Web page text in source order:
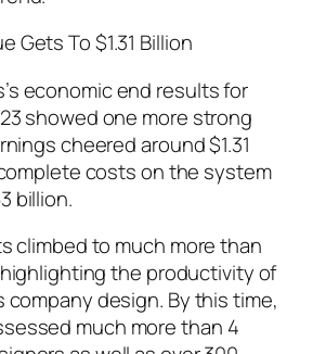
Gets To $1.31 Billion
economic end results for
showed one more strong
cheered around $1.31
costs on the system
billion.
climbed to much more than
the productivity of
company design. By this time,
much more than 4